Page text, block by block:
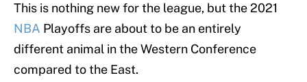
This is nothing new for the league, but the 2021
NBA Playoffs are about to be an entirely
different animal in the Western Conference
compared to the East.